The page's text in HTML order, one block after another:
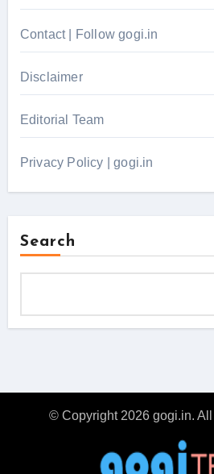
Contact | Follow gogi.in
Disclaimer
Editorial Team
Privacy Policy | gogi.in
Search
© Copyright 2026 gogi.in.